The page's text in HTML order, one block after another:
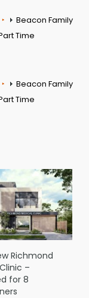
Beacon Family
Time
Beacon Family
Time
Richmond
–
for 8